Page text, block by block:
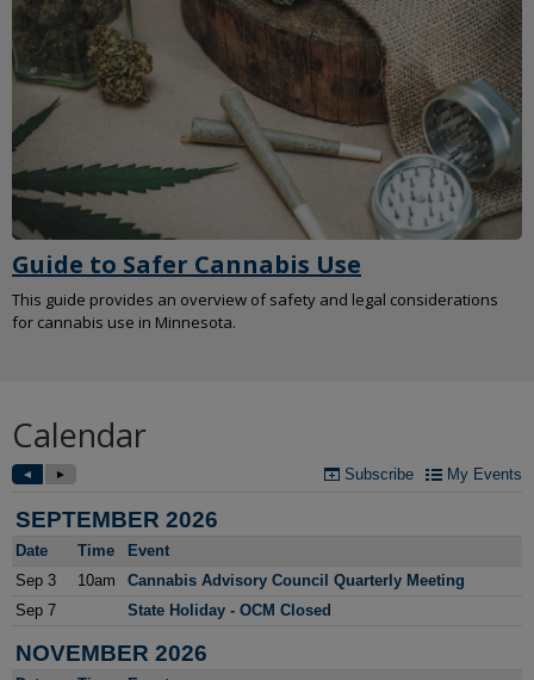
Guide to Safer Cannabis Use
This guide provides an overview of safety and legal considerations
for cannabis use in Minnesota.
Calendar